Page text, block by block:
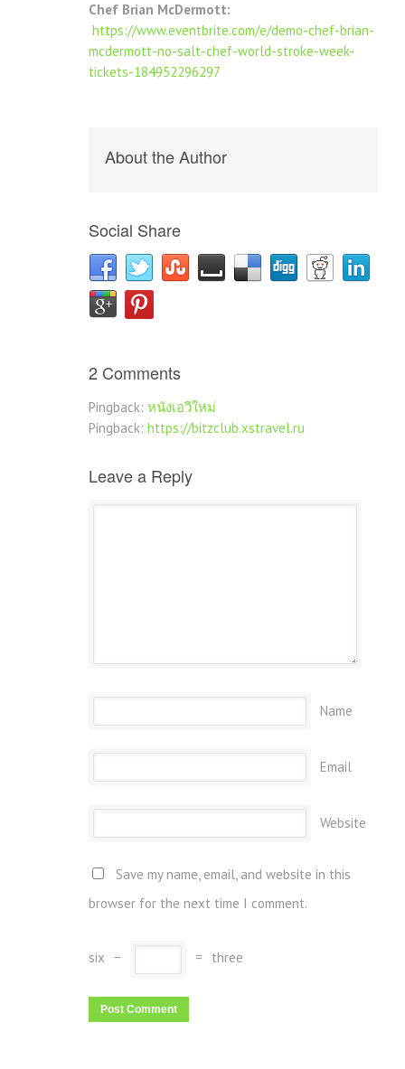
Chef Brian McDermott:
https://www.eventbrite.com/e/demo-chef-brian-
mcdermott-no-salt-chef-world-stroke-week-
tickets-184952296297
About the Author
Social Share
2 Comments
Pingback: หนังเอวีใหม่
Pingback: https://bitzclub.xstravel.ru
Leave a Reply
Name
Email
Website
Save my name, email, and website in this
browser for the next time I comment.
six − = three